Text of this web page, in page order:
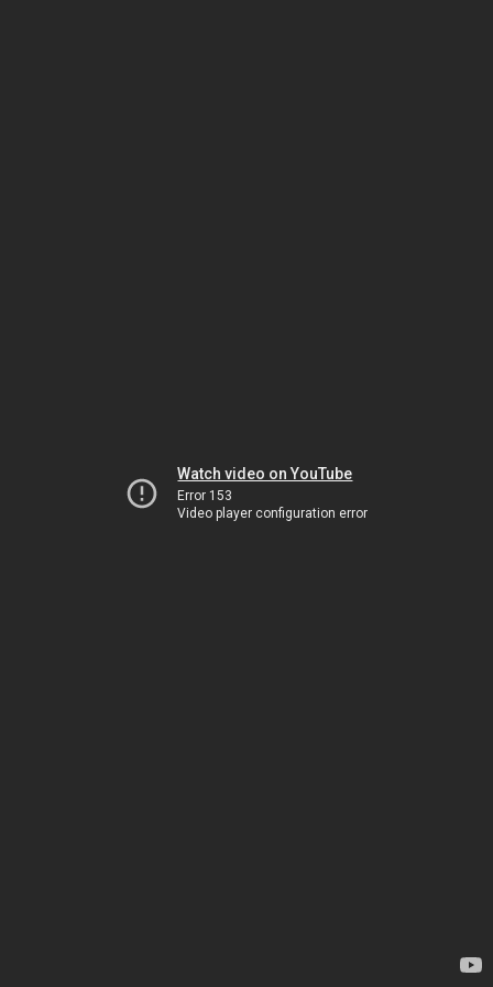
Watch video on YouTube
Error 153
Video player configuration error